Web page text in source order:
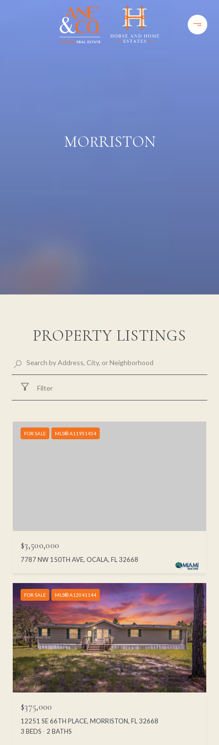
MORRISTON
PROPERTY LISTINGS
Filter
FOR SALE MLS® A11951454
$3,500,000
7787 NW 150TH AVE, OCALA, FL 32668
FOR SALE MLS® A12041144
$375,000
12251 SE 66TH PLACE, MORRISTON, FL 32668
3 BEDS
2 BATHS